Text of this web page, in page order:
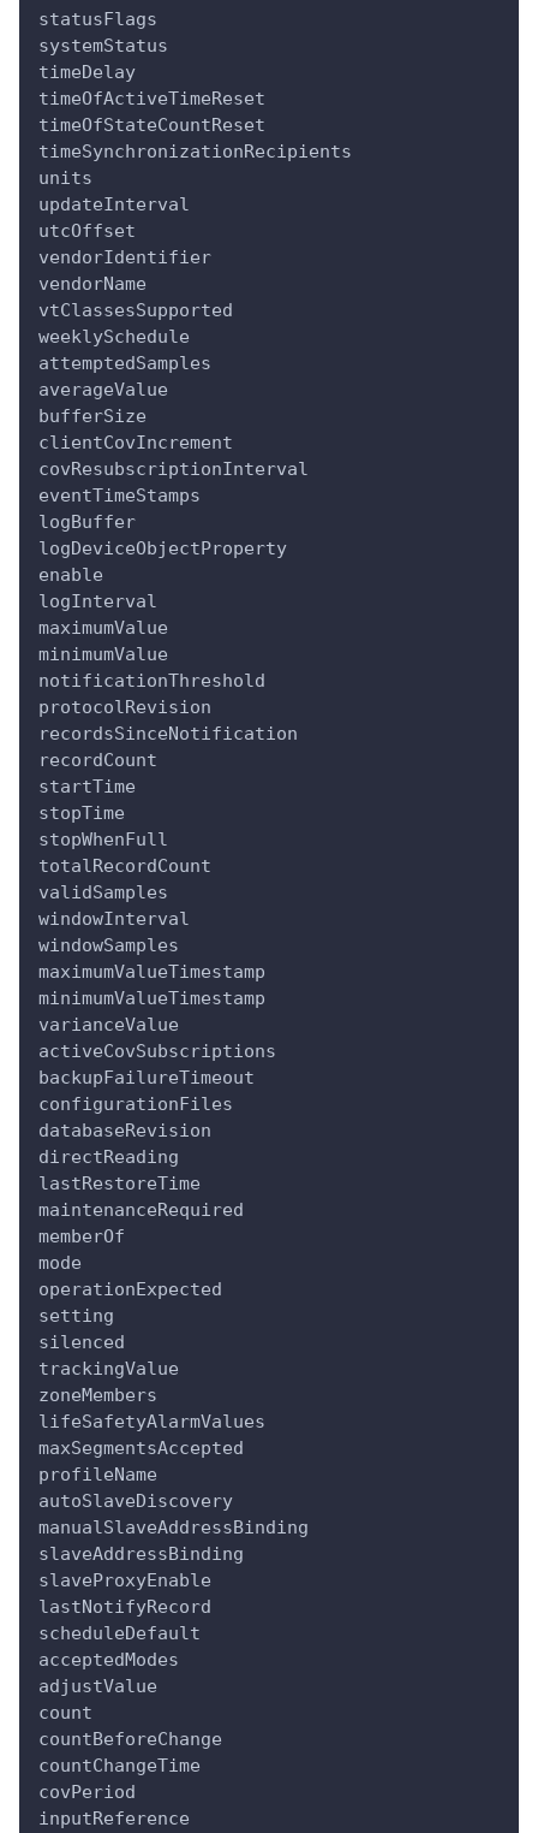
statusFlags
systemStatus
timeDelay
timeOfActiveTimeReset
timeOfStateCountReset
timeSynchronizationRecipients
units
updateInterval
utcOffset
vendorIdentifier
vendorName
vtClassesSupported
weeklySchedule
attemptedSamples
averageValue
bufferSize
clientCovIncrement
covResubscriptionInterval
eventTimeStamps
logBuffer
logDeviceObjectProperty
enable
logInterval
maximumValue
minimumValue
notificationThreshold
protocolRevision
recordsSinceNotification
recordCount
startTime
stopTime
stopWhenFull
totalRecordCount
validSamples
windowInterval
windowSamples
maximumValueTimestamp
minimumValueTimestamp
varianceValue
activeCovSubscriptions
backupFailureTimeout
configurationFiles
databaseRevision
directReading
lastRestoreTime
maintenanceRequired
memberOf
mode
operationExpected
setting
silenced
trackingValue
zoneMembers
lifeSafetyAlarmValues
maxSegmentsAccepted
profileName
autoSlaveDiscovery
manualSlaveAddressBinding
slaveAddressBinding
slaveProxyEnable
lastNotifyRecord
scheduleDefault
acceptedModes
adjustValue
count
countBeforeChange
countChangeTime
covPeriod
inputReference